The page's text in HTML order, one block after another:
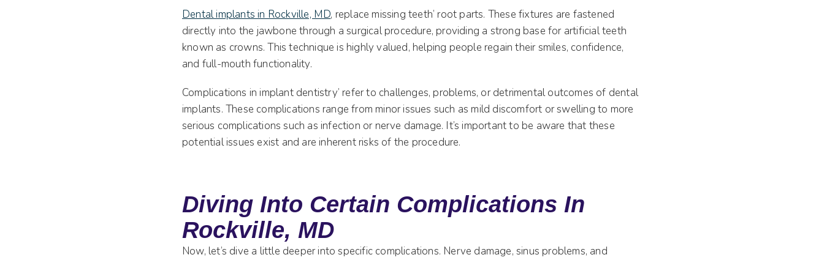
Dental implants in Rockville, MD, replace missing teeth’ root parts. These fixtures are fastened
directly into the jawbone through a surgical procedure, providing a strong base for artificial teeth
known as crowns. This technique is highly valued, helping people regain their smiles, confidence,
and full-mouth functionality.
Complications in implant dentistry’ refer to challenges, problems, or detrimental outcomes of dental
implants. These complications range from minor issues such as mild discomfort or swelling to more
serious complications such as infection or nerve damage. It’s important to be aware that these
potential issues exist and are inherent risks of the procedure.
Diving Into Certain Complications In
Rockville, MD
Now, let’s dive a little deeper into specific complications. Nerve damage, sinus problems, and